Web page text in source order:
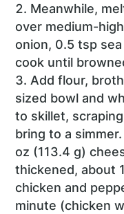
Meanwhile,
over medium-
onion, 0.5 tsp
cook until
Add flour,
sized bowl and
to skillet,
bring to a
oz (113.4 g)
thickened, about
chicken and
minute (chicken